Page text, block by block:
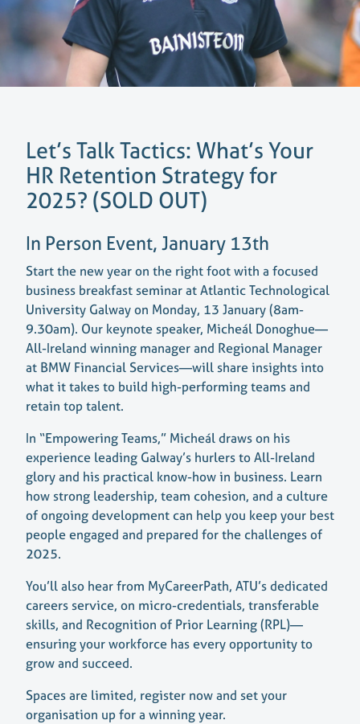
Let’s Talk Tactics: What’s Your
HR Retention Strategy for
2025? (SOLD OUT)
In Person Event, January 13th
Start the new year on the right foot with a focused
business breakfast seminar at Atlantic Technological
University Galway on Monday, 13 January (8am-
9.30am). Our keynote speaker, Micheál Donoghue—
All-Ireland winning manager and Regional Manager
at BMW Financial Services—will share insights into
what it takes to build high-performing teams and
retain top talent.
In “Empowering Teams,” Micheál draws on his
experience leading Galway’s hurlers to All-Ireland
glory and his practical know-how in business. Learn
how strong leadership, team cohesion, and a culture
of ongoing development can help you keep your best
people engaged and prepared for the challenges of
2025.
You’ll also hear from MyCareerPath, ATU’s dedicated
careers service, on micro-credentials, transferable
skills, and Recognition of Prior Learning (RPL)—
ensuring your workforce has every opportunity to
grow and succeed.
Spaces are limited, register now and set your
organisation up for a winning year.